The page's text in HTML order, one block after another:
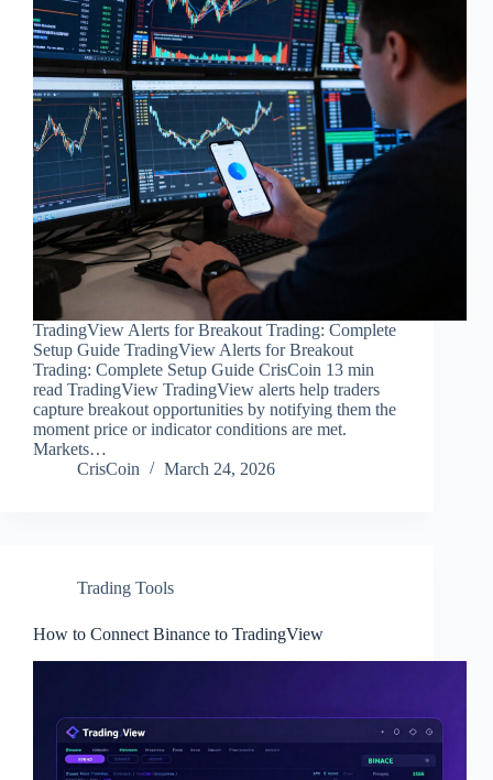
TradingView Alerts for Breakout Trading: Complete
Setup Guide TradingView Alerts for Breakout
Trading: Complete Setup Guide CrisCoin 13 min
read TradingView TradingView alerts help traders
capture breakout opportunities by notifying them the
moment price or indicator conditions are met.
Markets…
CrisCoin
March 24, 2026
Trading Tools
How to Connect Binance to TradingView